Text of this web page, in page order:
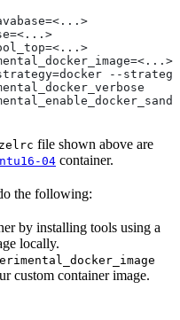
--
file shown above are
04 container.
the following:
by installing tools using a
locally.
custom container image.